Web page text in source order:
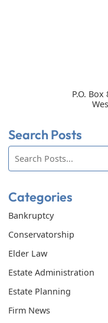
Search Posts
Search
blog
posts:
Categories
Bankruptcy
Conservatorship
Elder Law
Estate Administration
Estate Planning
Firm News
P.O.